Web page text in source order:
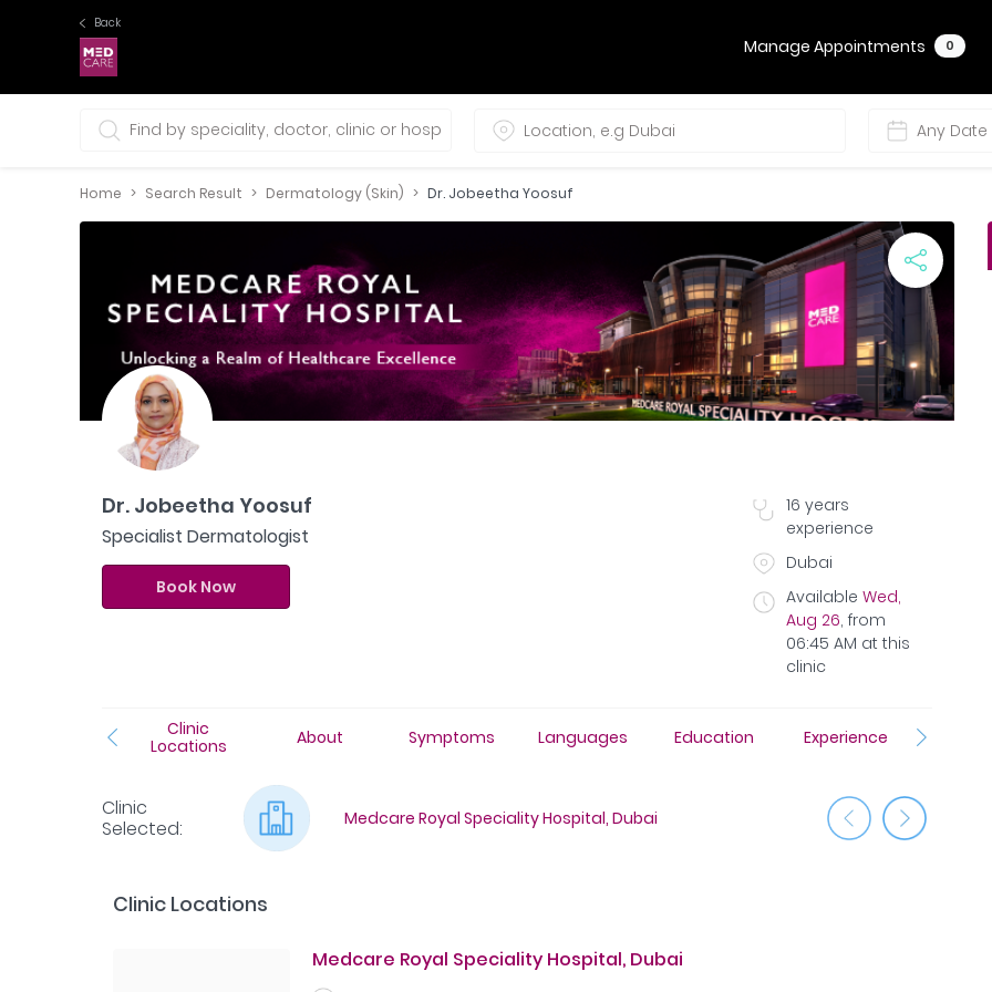
Back
Manage Appointments 0
0 selections
Home Search Result Dermatology (Skin) Dr. Jobeetha Yoosuf
Dr. Jobeetha Yoosuf
Specialist Dermatologist
Book Now
16 years
experience
Dubai
Available Wed,
Aug 26,from
06:45 AM at this
clinic
Clinic
Locations
About Symptoms Languages Education Experience
Clinic
Selected: Medcare Royal Speciality Hospital, Dubai
Clinic Locations
Medcare Royal Speciality Hospital, Dubai